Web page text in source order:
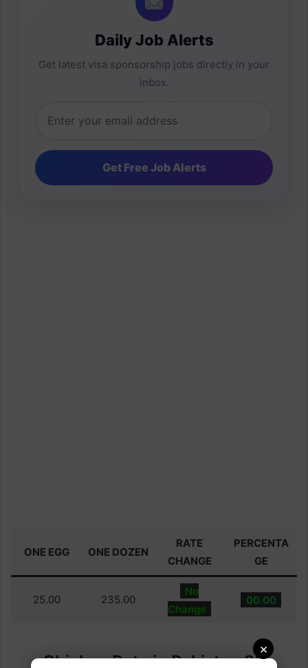
×
Daily Job Alerts
Get latest visa sponsorship jobs directly in your
inbox.
ONE EGG ONE DOZEN
RATE
CHANGE
PERCENTA
GE
25.00 235.00
No
Change
00.00
Chicken Rate in Pakistan 28